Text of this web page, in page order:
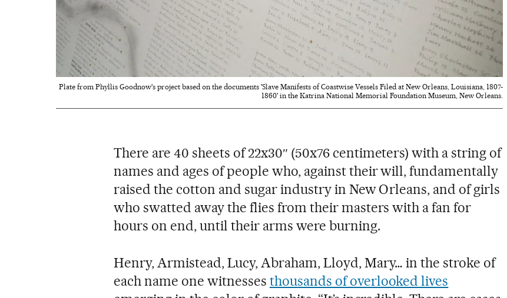
Plate from Phyllis Goodnow's project based on the documents 'Slave Manifests of Coastwise Vessels Filed at New Orleans, Louisiana, 1807-
1860' in the Katrina National Memorial Foundation Museum, New Orleans.
There are 40 sheets of 22x30″ (50x76 centimeters) with a string of
names and ages of people who, against their will, fundamentally
raised the cotton and sugar industry in New Orleans, and of girls
who swatted away the flies from their masters with a fan for
hours on end, until their arms were burning.
Henry, Armistead, Lucy, Abraham, Lloyd, Mary… in the stroke of
each name one witnesses thousands of overlooked lives